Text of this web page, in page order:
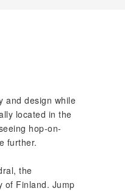
and design while
located in the
hop-on-
further.
the
of Finland. Jump